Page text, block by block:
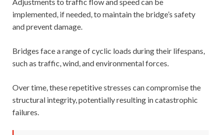
implemented, if needed, to maintain the bridge’s safety
and prevent damage.
Bridges face a range of cyclic loads during their lifespans,
such as traffic, wind, and environmental forces.
Over time, these repetitive stresses can compromise the
structural integrity, potentially resulting in catastrophic
failures.